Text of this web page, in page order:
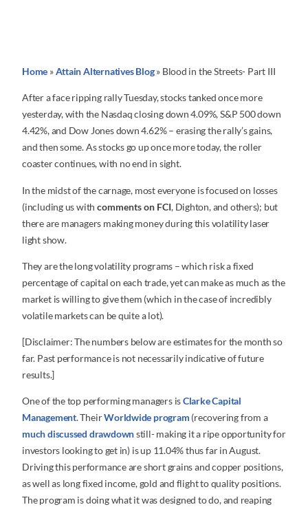
Home »Attain Alternatives Blog» Blood in the Streets- Part III
After a face ripping rally Tuesday, stocks tanked once more
yesterday, with the Nasdaq closing down 4.09%, S&P 500 down
4.42%, and Dow Jones down 4.62% – erasing the rally’s gains,
and then some. As stocks go up once more today, the roller
coaster continues, with no end in sight.
In the midst of the carnage, most everyone is focused on losses
(including us with comments on FCI, Dighton, and others); but
there are managers making money during this volatility laser
light show.
They are the long volatility programs – which risk a fixed
percentage of capital on each trade, yet can make as much as the
market is willing to give them (which in the case of incredibly
volatile markets can be quite a lot).
[Disclaimer: The numbers below are estimates for the month so
far. Past performance is not necessarily indicative of future
results.]
One of the top performing managers isClarke Capital
Management. TheirWorldwide program (recovering from a
much discussed drawdownstill- making it a ripe opportunity for
investors looking to get in) is up 11.04% thus far in August.
Driving this performance are short grains and copper positions,
as well as long fixed income, gold and flight to quality positions.
The program is doing what it was designed to do, and reaping